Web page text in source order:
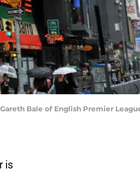
Bale of English Premier
is